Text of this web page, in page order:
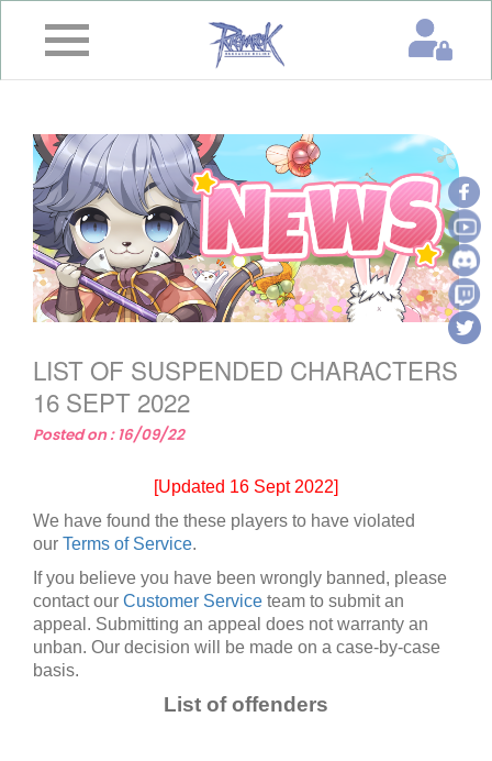
Home
&
Event
Game
Guide
Download
Member
LIST OF SUSPENDED CHARACTERS
16 SEPT 2022
Posted on : 16/09/22
[Updated 16 Sept 2022]
We have found the these players to have violated
our Terms of Service.
If you believe you have been wrongly banned, please
contact our Customer Service team to submit an
appeal. Submitting an appeal does not warranty an
unban. Our decision will be made on a case-by-case
basis.
List of offenders